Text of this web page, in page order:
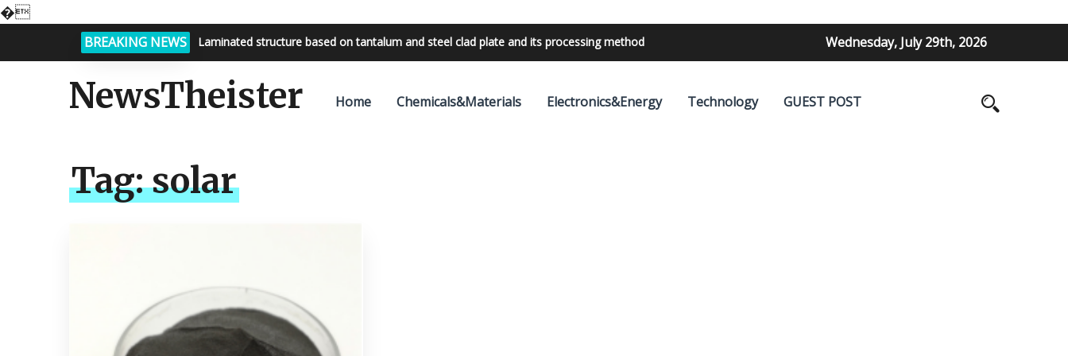
�
BREAKING NEWS Laminated structure based on tantalum and steel clad plate and its processing method Wednesday, July 29th, 2026
NewsTheister Home Chemicals&Materials Electronics&Energy Technology GUEST POST
Tag:solar